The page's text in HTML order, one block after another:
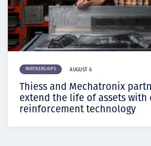
PARTNERSHIPS AUGUST 6
Thiess and Mechatronix
extend the life of assets with
reinforcement technology